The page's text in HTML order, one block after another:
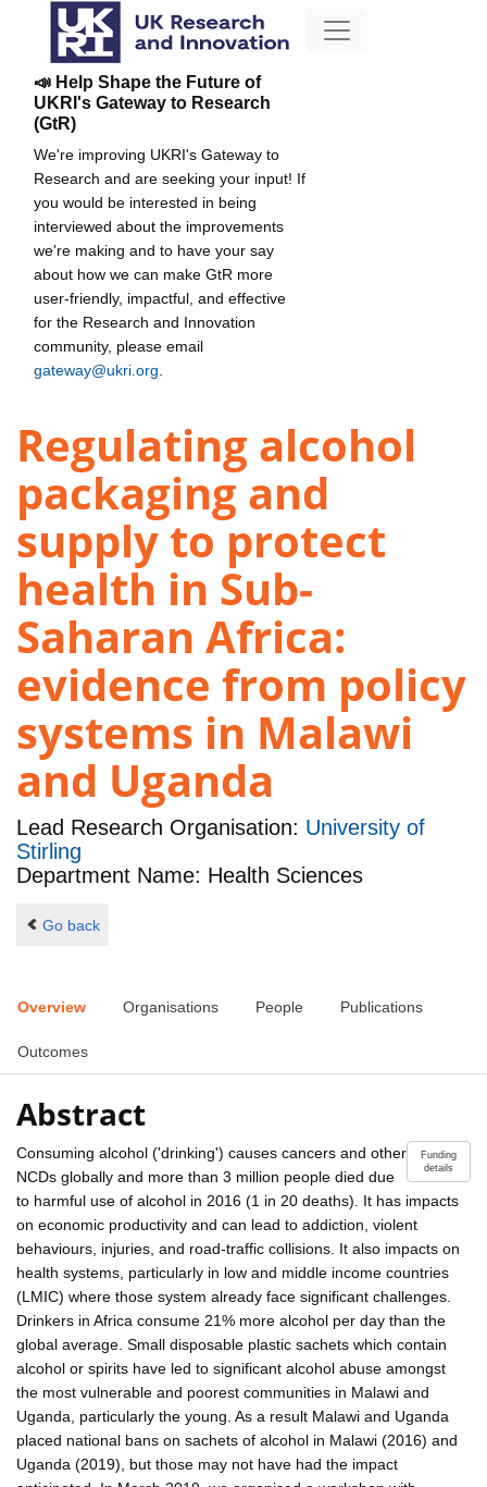
📣 Help Shape the Future of
UKRI's Gateway to Research
(GtR)
We're improving UKRI's Gateway to
Research and are seeking your input! If
you would be interested in being
interviewed about the improvements
we're making and to have your say
about how we can make GtR more
user-friendly, impactful, and effective
for the Research and Innovation
community, please email
gateway@ukri.org
Regulating alcohol
packaging and
supply to protect
health in Sub-
Saharan Africa:
evidence from policy
systems in Malawi
and Uganda
Lead Research Organisation: University of
Stirling
Department Name: Health Sciences
Go back
Overview Organisations People Publications
Outcomes
Abstract
Funding
details
Consuming alcohol ('drinking') causes cancers and other
NCDs globally and more than 3 million people died due
to harmful use of alcohol in 2016 (1 in 20 deaths). It has impacts
on economic productivity and can lead to addiction, violent
behaviours, injuries, and road-traffic collisions. It also impacts on
health systems, particularly in low and middle income countries
(LMIC) where those system already face significant challenges.
Drinkers in Africa consume 21% more alcohol per day than the
global average. Small disposable plastic sachets which contain
alcohol or spirits have led to significant alcohol abuse amongst
the most vulnerable and poorest communities in Malawi and
Uganda, particularly the young. As a result Malawi and Uganda
placed national bans on sachets of alcohol in Malawi (2016) and
Uganda (2019), but those may not have had the impact